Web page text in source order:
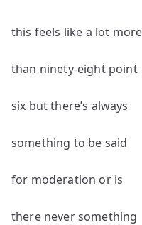
this feels like a lot more
than ninety-eight point
six but there’s always
something to be said
for moderation or is
there never something